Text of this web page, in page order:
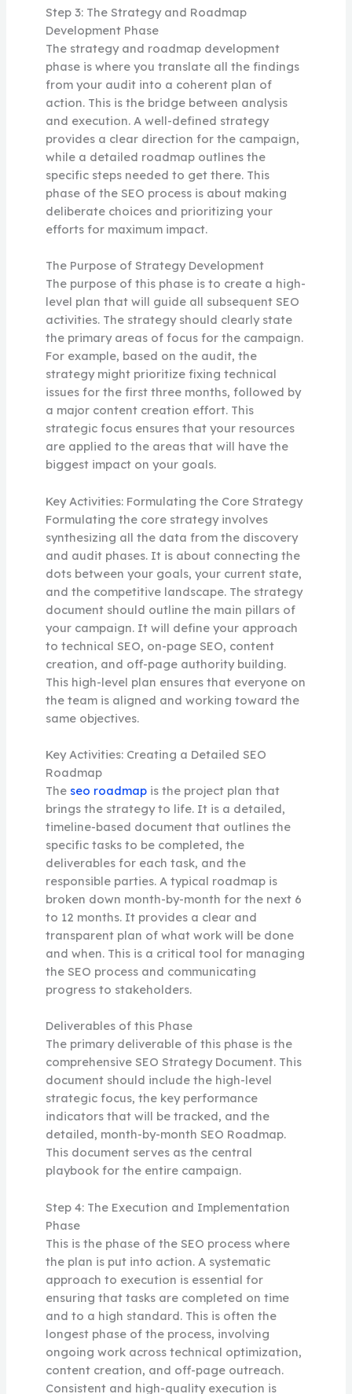
Step 3: The Strategy and Roadmap
Development Phase
The strategy and roadmap development
phase is where you translate all the findings
from your audit into a coherent plan of
action. This is the bridge between analysis
and execution. A well-defined strategy
provides a clear direction for the campaign,
while a detailed roadmap outlines the
specific steps needed to get there. This
phase of the SEO process is about making
deliberate choices and prioritizing your
efforts for maximum impact.
The Purpose of Strategy Development
The purpose of this phase is to create a high-
level plan that will guide all subsequent SEO
activities. The strategy should clearly state
the primary areas of focus for the campaign.
For example, based on the audit, the
strategy might prioritize fixing technical
issues for the first three months, followed by
a major content creation effort. This
strategic focus ensures that your resources
are applied to the areas that will have the
biggest impact on your goals.
Key Activities: Formulating the Core Strategy
Formulating the core strategy involves
synthesizing all the data from the discovery
and audit phases. It is about connecting the
dots between your goals, your current state,
and the competitive landscape. The strategy
document should outline the main pillars of
your campaign. It will define your approach
to technical SEO, on-page SEO, content
creation, and off-page authority building.
This high-level plan ensures that everyone on
the team is aligned and working toward the
same objectives.
Key Activities: Creating a Detailed SEO
Roadmap
The seo roadmapis the project plan that
brings the strategy to life. It is a detailed,
timeline-based document that outlines the
specific tasks to be completed, the
deliverables for each task, and the
responsible parties. A typical roadmap is
broken down month-by-month for the next 6
to 12 months. It provides a clear and
transparent plan of what work will be done
and when. This is a critical tool for managing
the SEO process and communicating
progress to stakeholders.
Deliverables of this Phase
The primary deliverable of this phase is the
comprehensive SEO Strategy Document. This
document should include the high-level
strategic focus, the key performance
indicators that will be tracked, and the
detailed, month-by-month SEO Roadmap.
This document serves as the central
playbook for the entire campaign.
Step 4: The Execution and Implementation
Phase
This is the phase of the SEO process where
the plan is put into action. A systematic
approach to execution is essential for
ensuring that tasks are completed on time
and to a high standard. This is often the
longest phase of the process, involving
ongoing work across technical optimization,
content creation, and off-page outreach.
Consistent and high-quality execution is